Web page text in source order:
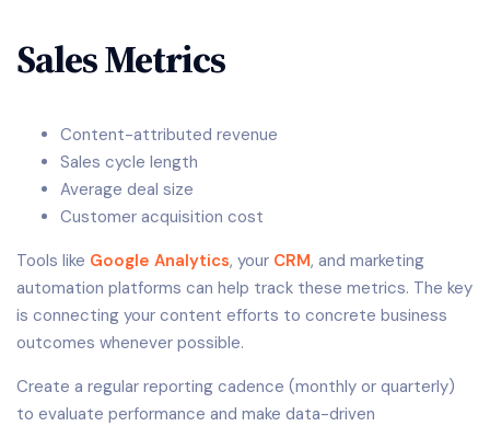
Sales Metrics
Content-attributed revenue
Sales cycle length
Average deal size
Customer acquisition cost
Tools like Google Analytics, your CRM, and marketing
automation platforms can help track these metrics. The key
is connecting your content efforts to concrete business
outcomes whenever possible.
Create a regular reporting cadence (monthly or quarterly)
to evaluate performance and make data-driven